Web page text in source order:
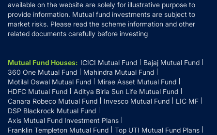
available on the website are solely for illustrative purpose to
provide information. Mutual fund investments are subject to
market risks. Please read the scheme information and other
related documents carefully before investing
Mutual Fund Houses: ICICI Mutual Fund
Bajaj Mutual Fund
360 One Mutual Fund
Mahindra Mutual Fund
Motilal Oswal Mutual Fund
Mirae Asset Mutual Fund
HDFC Mutual Fund
Aditya Birla Sun Life Mutual Fund
Canara Robeco Mutual Fund
Invesco Mutual Fund
LIC MF
DSP Blackrock Mutual Fund
Axis Mutual Fund Investment Plans
Franklin Templeton Mutual Fund
Top UTI Mutual Fund Plans